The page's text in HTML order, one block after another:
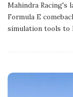
l
i
s
a
Mahindra Racing's
Formula E
simulation tools to